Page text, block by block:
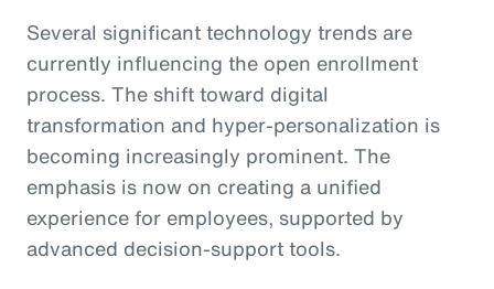
Several significant technology trends are
currently influencing the open enrollment
process. The shift toward digital
transformation and hyper-personalization is
becoming increasingly prominent. The
emphasis is now on creating a unified
experience for employees, supported by
advanced decision-support tools.